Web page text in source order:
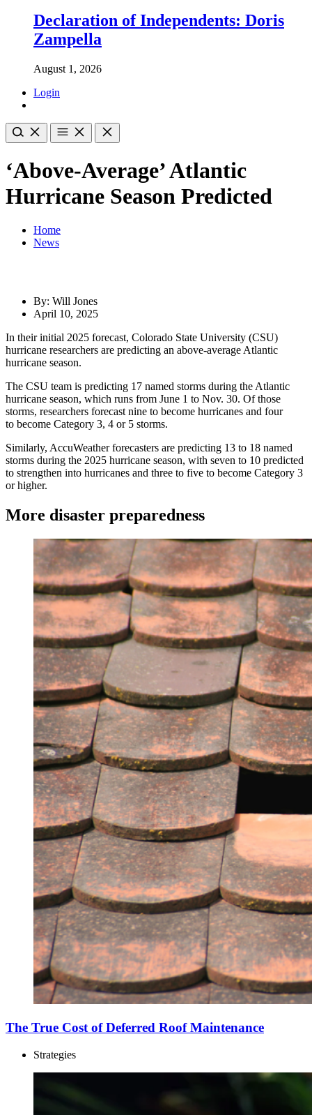
Declaration of Independents: Doris
Zampella
August 1, 2026
Login
‘Above-Average’ Atlantic
Hurricane Season Predicted
Home
News
By: Will Jones
April 10, 2025
​In their initial 2025 forecast, Colorado State University (CSU)
hurricane researchers are predicting an above-average Atlantic
hurricane season.
The CSU team is predicting 17 named storms during the Atlantic
hurricane season, which runs from June 1 to Nov. 30. Of those
storms, researchers forecast nine to become hurricanes and four
to become Category 3, 4 or 5 storms.
Similarly, AccuWeather forecasters are predicting 13 to 18 named
storms during the 2025 hurricane season, with seven to 10 predicted
to strengthen into hurricanes and three to five to become Category 3
or higher.
More disaster preparedness
The True Cost of Deferred Roof Maintenance
Strategies